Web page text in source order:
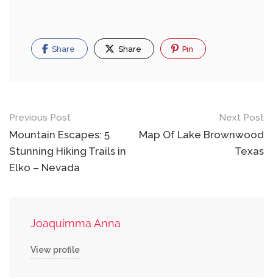
Share Share Pin
Post
navigation
Previous Post
Mountain Escapes: 5
Stunning Hiking Trails in
Elko – Nevada
Next Post
Map Of Lake Brownwood
Texas
Joaquimma Anna
View profile